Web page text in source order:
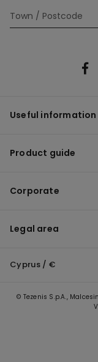
Useful information
Product guide
Corporate
Legal area
Cyprus / €
© Tezenis S.p.A.,